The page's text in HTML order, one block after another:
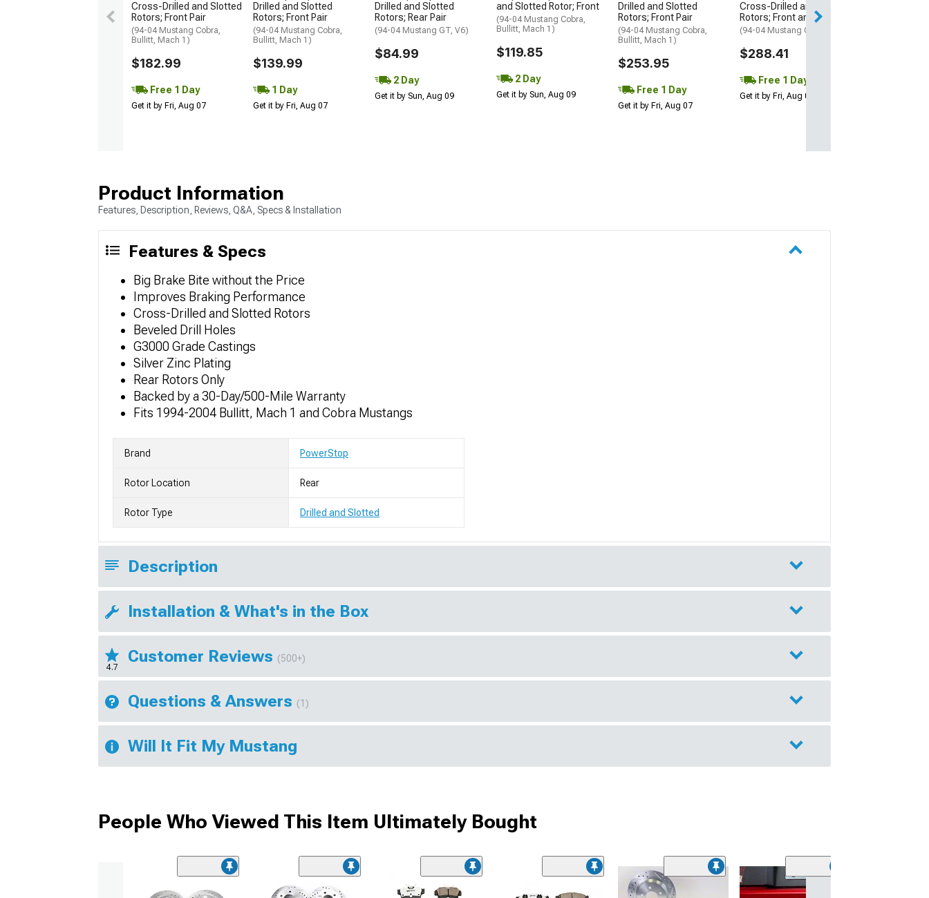
Cross-Drilled and Slotted
Rotors; Front Pair
(94-04 Mustang Cobra,
Bullitt, Mach 1)
$182.99
Free 1 Day
Get it by Fri, Aug 07
Drilled and Slotted
Rotors; Front Pair
(94-04 Mustang Cobra,
Bullitt, Mach 1)
$139.99
1 Day
Get it by Fri, Aug 07
Drilled and Slotted
Rotors; Rear Pair
(94-04 Mustang GT, V6)
$84.99
2 Day
Get it by Sun, Aug 09
and Slotted Rotor; Front
(94-04 Mustang Cobra,
Bullitt, Mach 1)
$119.85
2 Day
Get it by Sun, Aug 09
Drilled and Slotted
Rotors; Front Pair
(94-04 Mustang Cobra,
Bullitt, Mach 1)
$253.95
Free 1 Day
Get it by Fri, Aug 07
Cross-Drilled and Slotted
Rotors; Front and Rear
(94-04 Mustang GT, V6)
$288.41
Free 1 Day
Get it by Fri, Aug 07
Product Information
Features, Description, Reviews, Q&A, Specs & Installation
Features & Specs
Big Brake Bite without the Price
Improves Braking Performance
Cross-Drilled and Slotted Rotors
Beveled Drill Holes
G3000 Grade Castings
Silver Zinc Plating
Rear Rotors Only
Backed by a 30-Day/500-Mile Warranty
Fits 1994-2004 Bullitt, Mach 1 and Cobra Mustangs
Brand PowerStop
Rotor Location Rear
Rotor Type Drilled and Slotted
Description
Installation & What's in the Box
4.7
Customer Reviews (500+)
Questions & Answers (1)
Will It Fit My Mustang
People Who Viewed This Item Ultimately Bought